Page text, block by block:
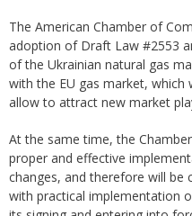
The American Chamber of
adoption of Draft Law #2553
of the Ukrainian natural gas
with the EU gas market,
allow to attract new market
At the same time, the
proper and effective
changes, and therefore will
with practical implementation